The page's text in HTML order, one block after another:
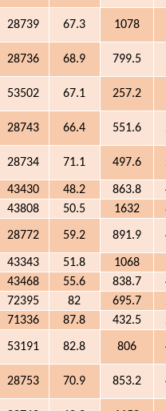
28739 67.3 1078
28736 68.9 799.5
53502 67.1 257.2
28743 66.4 551.6
28734 71.1 497.6
43430 48.2 863.8
43808 50.5 1632
28772 59.2 891.9
43343 51.8 1068
43468 55.6 838.7
72395 82 695.7
71336 87.8 432.5
53191 82.8 806
28753 70.9 853.2